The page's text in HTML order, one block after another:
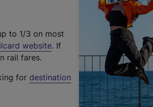
to 1/3 on most
website(
t
. If
rail fares.
for destination